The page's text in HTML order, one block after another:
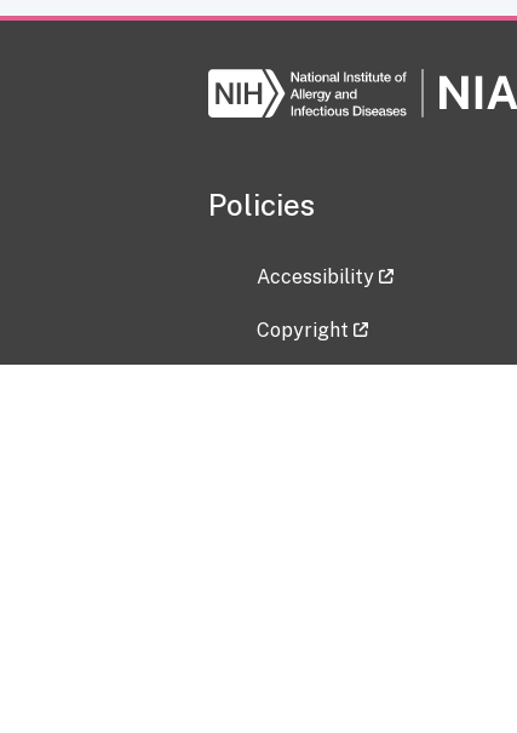
Policies
Accessibility
Copyright